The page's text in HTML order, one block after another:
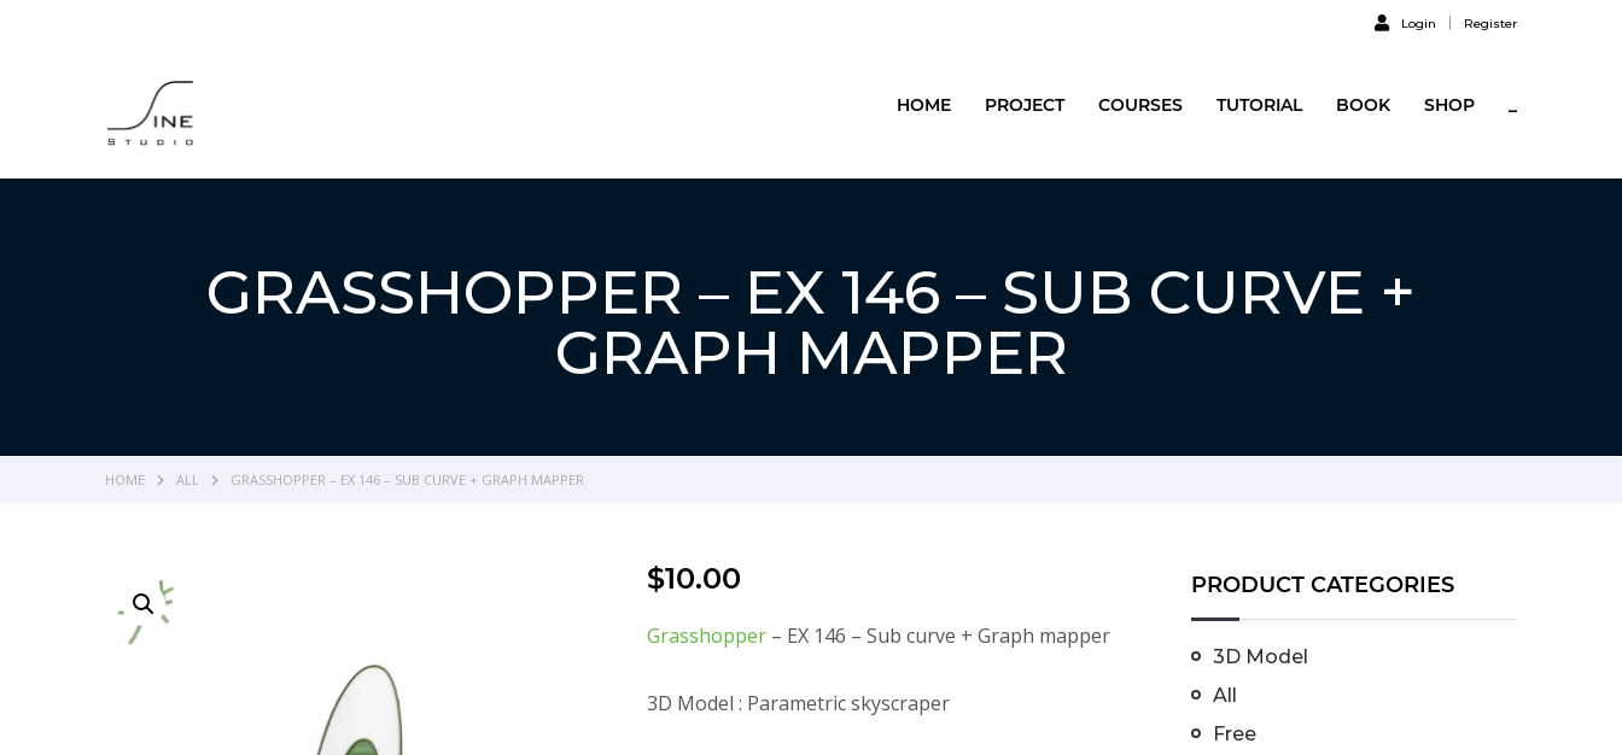
Login Register
HOME PROJECT COURSES TUTORIAL BOOK SHOP _
GRASSHOPPER – EX 146 – SUB CURVE +
GRAPH MAPPER
HOME ALL GRASSHOPPER – EX 146 – SUB CURVE + GRAPH MAPPER
$10.00
Grasshopper – EX 146 – Sub curve + Graph mapper
3D Model : Parametric skyscraper
PRODUCT CATEGORIES
3D Model
All
Free